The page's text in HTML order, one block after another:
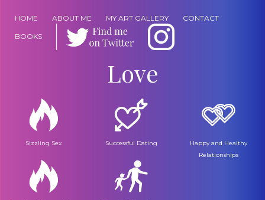
HOME ABOUT ME MY ART GALLERY CONTACT
BOOKS
Love
Sizzling Sex Successful Dating
Happy and Healthy
Relationships